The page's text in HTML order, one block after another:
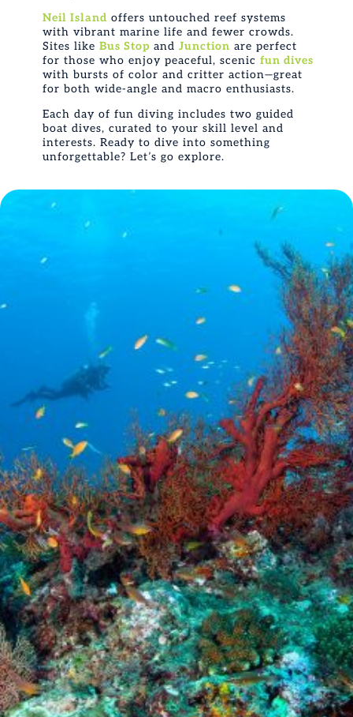
Neil Island offers untouched reef systems
with vibrant marine life and fewer crowds.
Sites likeBus Stop andJunction are perfect
for those who enjoy peaceful, scenicfun dives
with bursts of color and critter action—great
for both wide-angle and macro enthusiasts.
Each day of fun diving includes two guided
boat dives, curated to your skill level and
interests. Ready to dive into something
unforgettable? Let’s go explore.